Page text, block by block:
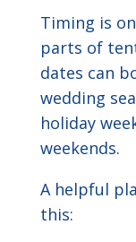
Timing is
parts of
dates can
wedding
holiday
weekends.
A helpful
this: